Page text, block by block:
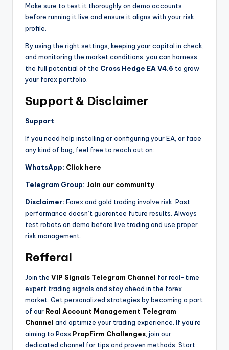
Make sure to test it thoroughly on demo accounts
before running it live and ensure it aligns with your risk
profile.
By using the right settings, keeping your capital in check,
and monitoring the market conditions, you can harness
the full potential of the Cross Hedge EA V4.6 to grow
your forex portfolio.
Support & Disclaimer
Support
If you need help installing or configuring your EA, or face
any kind of bug, feel free to reach out on:
WhatsApp: Click here
Telegram Group: Join our community
Disclaimer: Forex and gold trading involve risk. Past
performance doesn’t guarantee future results. Always
test robots on demo before live trading and use proper
risk management.
Refferal
Join the VIP Signals Telegram Channel for real-time
expert trading signals and stay ahead in the forex
market. Get personalized strategies by becoming a part
of our Real Account Management Telegram
Channel and optimize your trading experience. If you’re
aiming to Pass PropFirm Challenges, join our
dedicated channel for tips and proven methods. Start